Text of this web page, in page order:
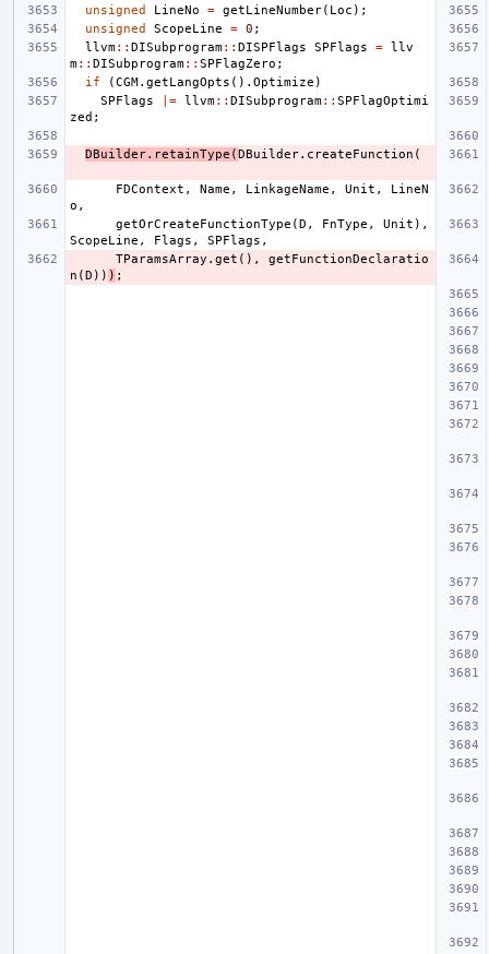
unsigned
LineNo = getLineNumber( Loc );
unsigned
ScopeLine = 0 ;
llvm:: DISubprogram:: DISPFlags SPFlags = llv
m:: DISubprogram:: SPFlagZero ;
if
(CGM. getLangOpts (). Optimize )
SPFlags
|= llvm:: DISubprogram:: SPFlagOptimi
zed ;
DBuilder. retainType (DBuilder. createFunction (
FDContext , Name , LinkageName , Unit ,
LineN
o ,
getOrCreateFunctionType (D , FnType , Unit ),
ScopeLine , Flags , SPFlags ,
TParamsArray . get (),
getFunctionDeclaratio
n (D )) ) ;